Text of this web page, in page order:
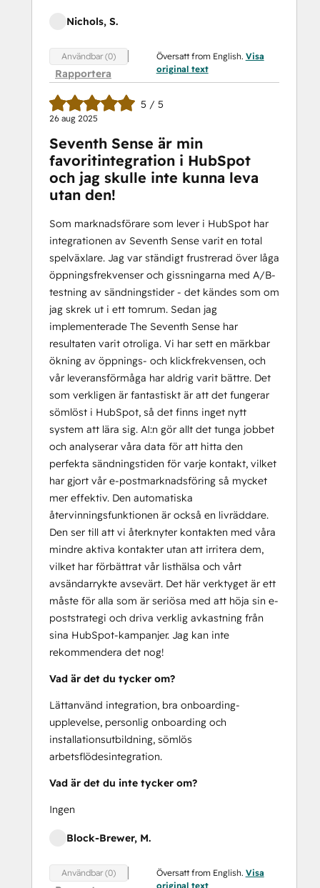
Nichols, S.
Användbar (0)
Rapportera
Översatt from English. Visa
original text
5 / 5
26 aug 2025
Seventh Sense är min
favoritintegration i HubSpot
och jag skulle inte kunna leva
utan den!
Som marknadsförare som lever i HubSpot har
integrationen av Seventh Sense varit en total
spelväxlare. Jag var ständigt frustrerad över låga
öppningsfrekvenser och gissningarna med A/B-
testning av sändningstider - det kändes som om
jag skrek ut i ett tomrum. Sedan jag
implementerade The Seventh Sense har
resultaten varit otroliga. Vi har sett en märkbar
ökning av öppnings- och klickfrekvensen, och
vår leveransförmåga har aldrig varit bättre. Det
som verkligen är fantastiskt är att det fungerar
sömlöst i HubSpot, så det finns inget nytt
system att lära sig. AI:n gör allt det tunga jobbet
och analyserar våra data för att hitta den
perfekta sändningstiden för varje kontakt, vilket
har gjort vår e-postmarknadsföring så mycket
mer effektiv. Den automatiska
återvinningsfunktionen är också en livräddare.
Den ser till att vi återknyter kontakten med våra
mindre aktiva kontakter utan att irritera dem,
vilket har förbättrat vår listhälsa och vårt
avsändarrykte avsevärt. Det här verktyget är ett
måste för alla som är seriösa med att höja sin e-
poststrategi och driva verklig avkastning från
sina HubSpot-kampanjer. Jag kan inte
rekommendera det nog!
Vad är det du tycker om?
Lättanvänd integration, bra onboarding-
upplevelse, personlig onboarding och
installationsutbildning, sömlös
arbetsflödesintegration.
Vad är det du inte tycker om?
Ingen
Block-Brewer, M.
Användbar (0) Översatt from English. Visa
original text